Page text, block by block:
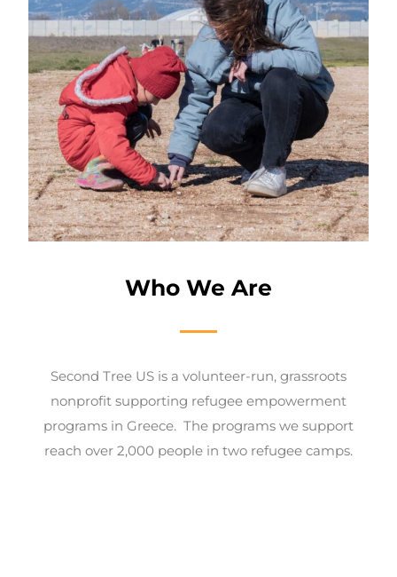
Who We Are
Second Tree US is a volunteer-run, grassroots
nonprofit supporting refugee empowerment
programs in Greece. The programs we support
reach over 2,000 people in two refugee camps.